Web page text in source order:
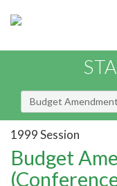
Budget
1999 Session
Budget